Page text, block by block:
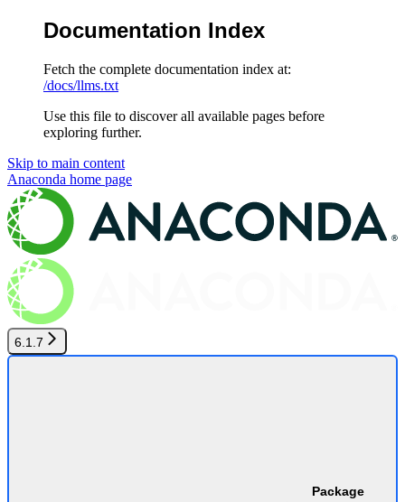
Documentation Index
Fetch the complete documentation index at:
/docs/llms.txt
Use this file to discover all available pages before
exploring further.
Skip to main content
Anaconda home page
6.1.7
Package